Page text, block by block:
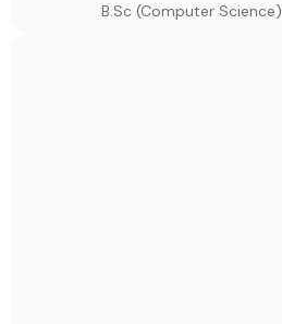
B.Sc (Computer